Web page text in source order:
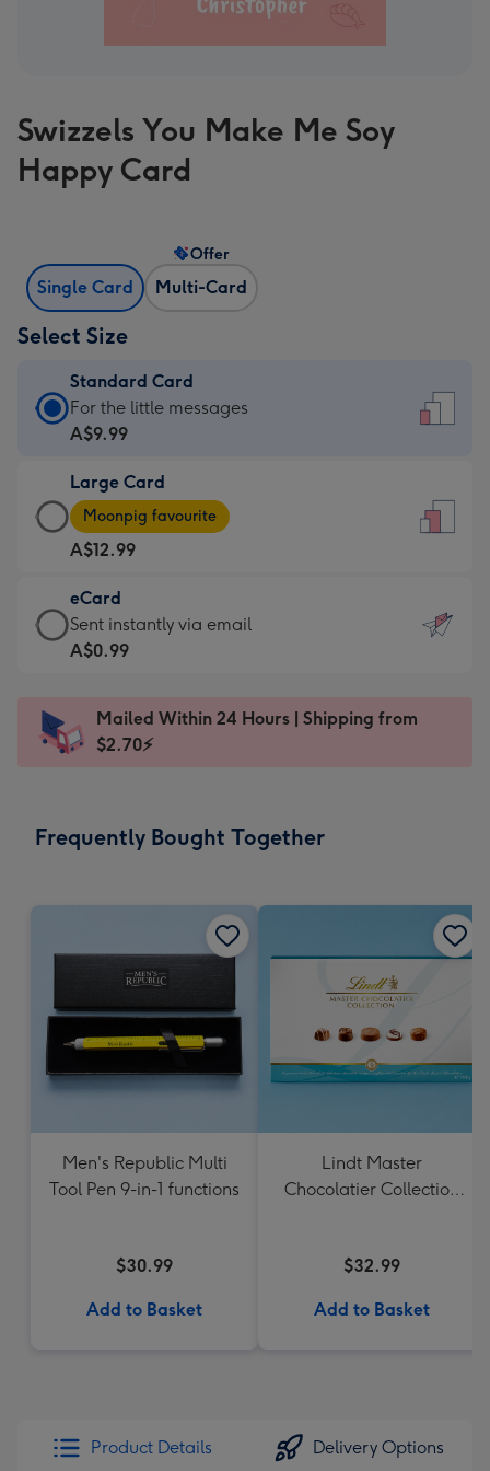
Swizzels You Make Me Soy
Happy Card
Single Card Multi-Card
Offer
Select Size
Standard Card
Standard
Card
A$9.99
-
For
the
little
messages
-
x
185
For the little messages
A$9.99
Large Card
Large
Card
-
A$12.99
-
Moonpig
favourite
Dimensions:
205
Moonpig favourite
A$12.99
eCard
eCard
-
Sent
instantly
Sent instantly via email
A$0.99
Mailed Within 24 Hours | Shipping from
$2.70⚡
Frequently Bought Together
Men's Republic Multi
Tool Pen 9-in-1 functions
$30.99
Add to Basket
Lindt Master
Chocolatier Collection
$32.99
Add to Basket
Product Details Delivery Options